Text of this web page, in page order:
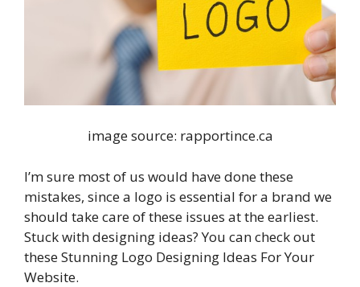
image source: rapportince.ca
I’m sure most of us would have done these
mistakes, since a logo is essential for a brand we
should take care of these issues at the earliest.
Stuck with designing ideas? You can check out
these Stunning Logo Designing Ideas For Your
Website.